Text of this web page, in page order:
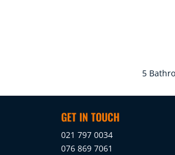
5
GET IN TOUCH
021 797 0034
076 869 7061